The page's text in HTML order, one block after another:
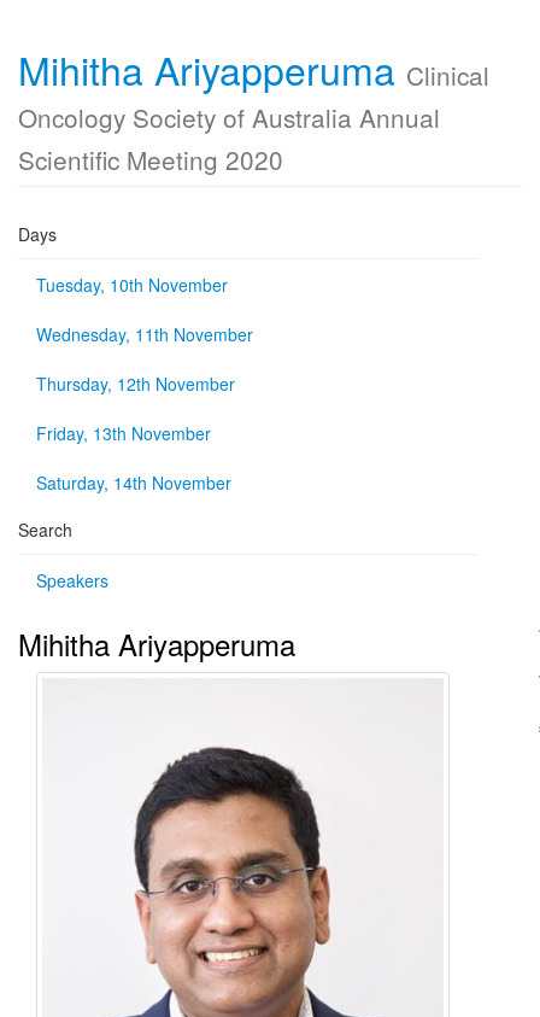
Mihitha Ariyapperuma Clinical
Oncology Society of Australia Annual
Scientific Meeting 2020
Days
Tuesday, 10th November
Wednesday, 11th November
Thursday, 12th November
Friday, 13th November
Saturday, 14th November
Search
Speakers
Mihitha Ariyapperuma